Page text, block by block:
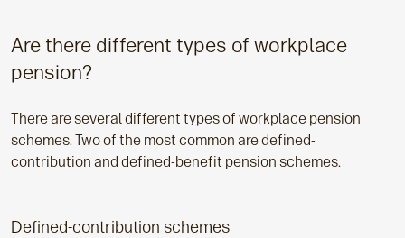
Are there different types of workplace
pension?
There are several different types of workplace pension
schemes. Two of the most common are defined-
contribution and defined-benefit pension schemes.
Defined-contribution schemes